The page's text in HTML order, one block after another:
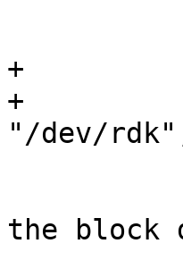
+			int err;
+			const char *WEDGE_PREFIX =
"/dev/
the block